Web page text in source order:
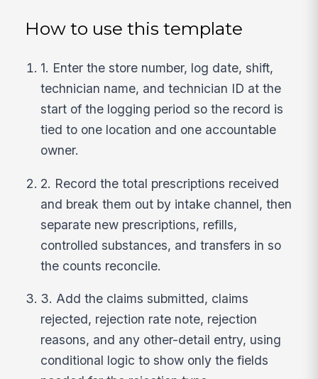
How to use this template
1. Enter the store number, log date, shift,
technician name, and technician ID at the
start of the logging period so the record is
tied to one location and one accountable
owner.
2. Record the total prescriptions received
and break them out by intake channel, then
separate new prescriptions, refills,
controlled substances, and transfers in so
the counts reconcile.
3. Add the claims submitted, claims
rejected, rejection rate note, rejection
reasons, and any other-detail entry, using
conditional logic to show only the fields